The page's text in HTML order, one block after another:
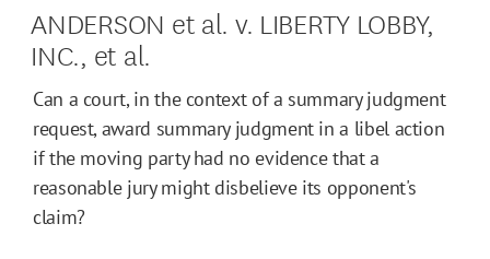
ANDERSON et al. v. LIBERTY LOBBY,
INC., et al.
Can a court, in the context of a summary judgment
request, award summary judgment in a libel action
if the moving party had no evidence that a
reasonable jury might disbelieve its opponent's
claim?